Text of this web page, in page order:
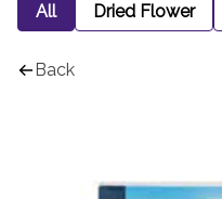
All Dried Flower
Back